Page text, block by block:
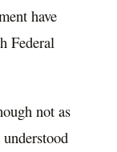
have
Federal
not as